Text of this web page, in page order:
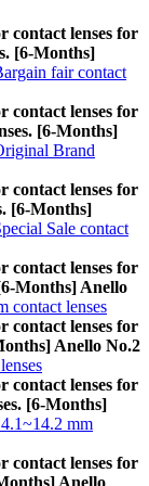
contact lenses for
[6-Months]
fair contact
contact lenses for
[6-Months]
Brand
contact lenses for
[6-Months]
Sale contact
contact lenses for
Months] Anello
contact lenses
contact lenses for
Anello No.2
contact lenses for
[6-Months]
mm
contact lenses for
Anello